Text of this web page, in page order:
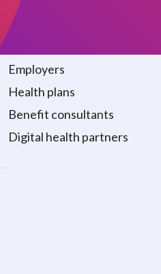
Who we serve
Employers
Health plans
Benefit consultants
Digital health partners